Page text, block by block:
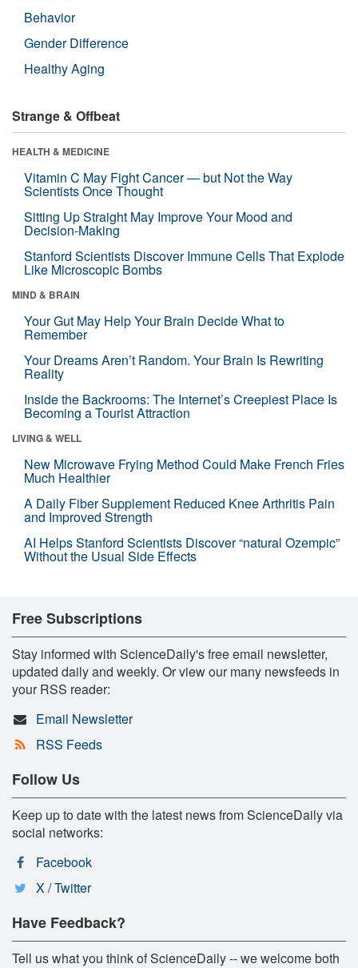
Behavior
Gender Difference
Healthy Aging
Strange & Offbeat
HEALTH & MEDICINE
Vitamin C May Fight Cancer — but Not the Way
Scientists Once Thought
Sitting Up Straight May Improve Your Mood and
Decision-Making
Stanford Scientists Discover Immune Cells That Explode
Like Microscopic Bombs
MIND & BRAIN
Your Gut May Help Your Brain Decide What to
Remember
Your Dreams Aren’t Random. Your Brain Is Rewriting
Reality
Inside the Backrooms: The Internet’s Creepiest Place Is
Becoming a Tourist Attraction
LIVING & WELL
New Microwave Frying Method Could Make French Fries
Much Healthier
A Daily Fiber Supplement Reduced Knee Arthritis Pain
and Improved Strength
AI Helps Stanford Scientists Discover “natural Ozempic”
Without the Usual Side Effects
Free Subscriptions
Stay informed with ScienceDaily's free email newsletter,
updated daily and weekly. Or view our many newsfeeds in
your RSS reader:
Email Newsletter
RSS Feeds
Follow Us
Keep up to date with the latest news from ScienceDaily via
social networks:
Facebook
X / Twitter
Have Feedback?
Tell us what you think of ScienceDaily -- we welcome both